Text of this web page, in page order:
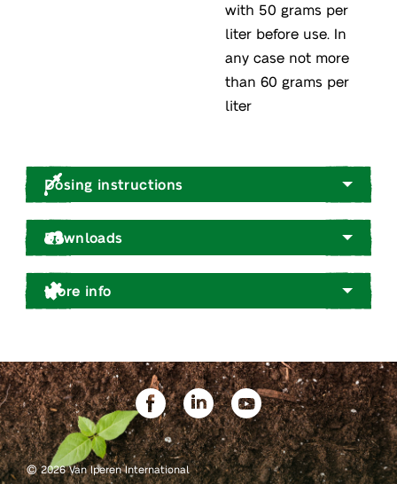
with 50 grams per
liter before use. In
any case not more
than 60 grams per
liter
Dosing instructions
Downloads
More info
©2026 Van Iperen International